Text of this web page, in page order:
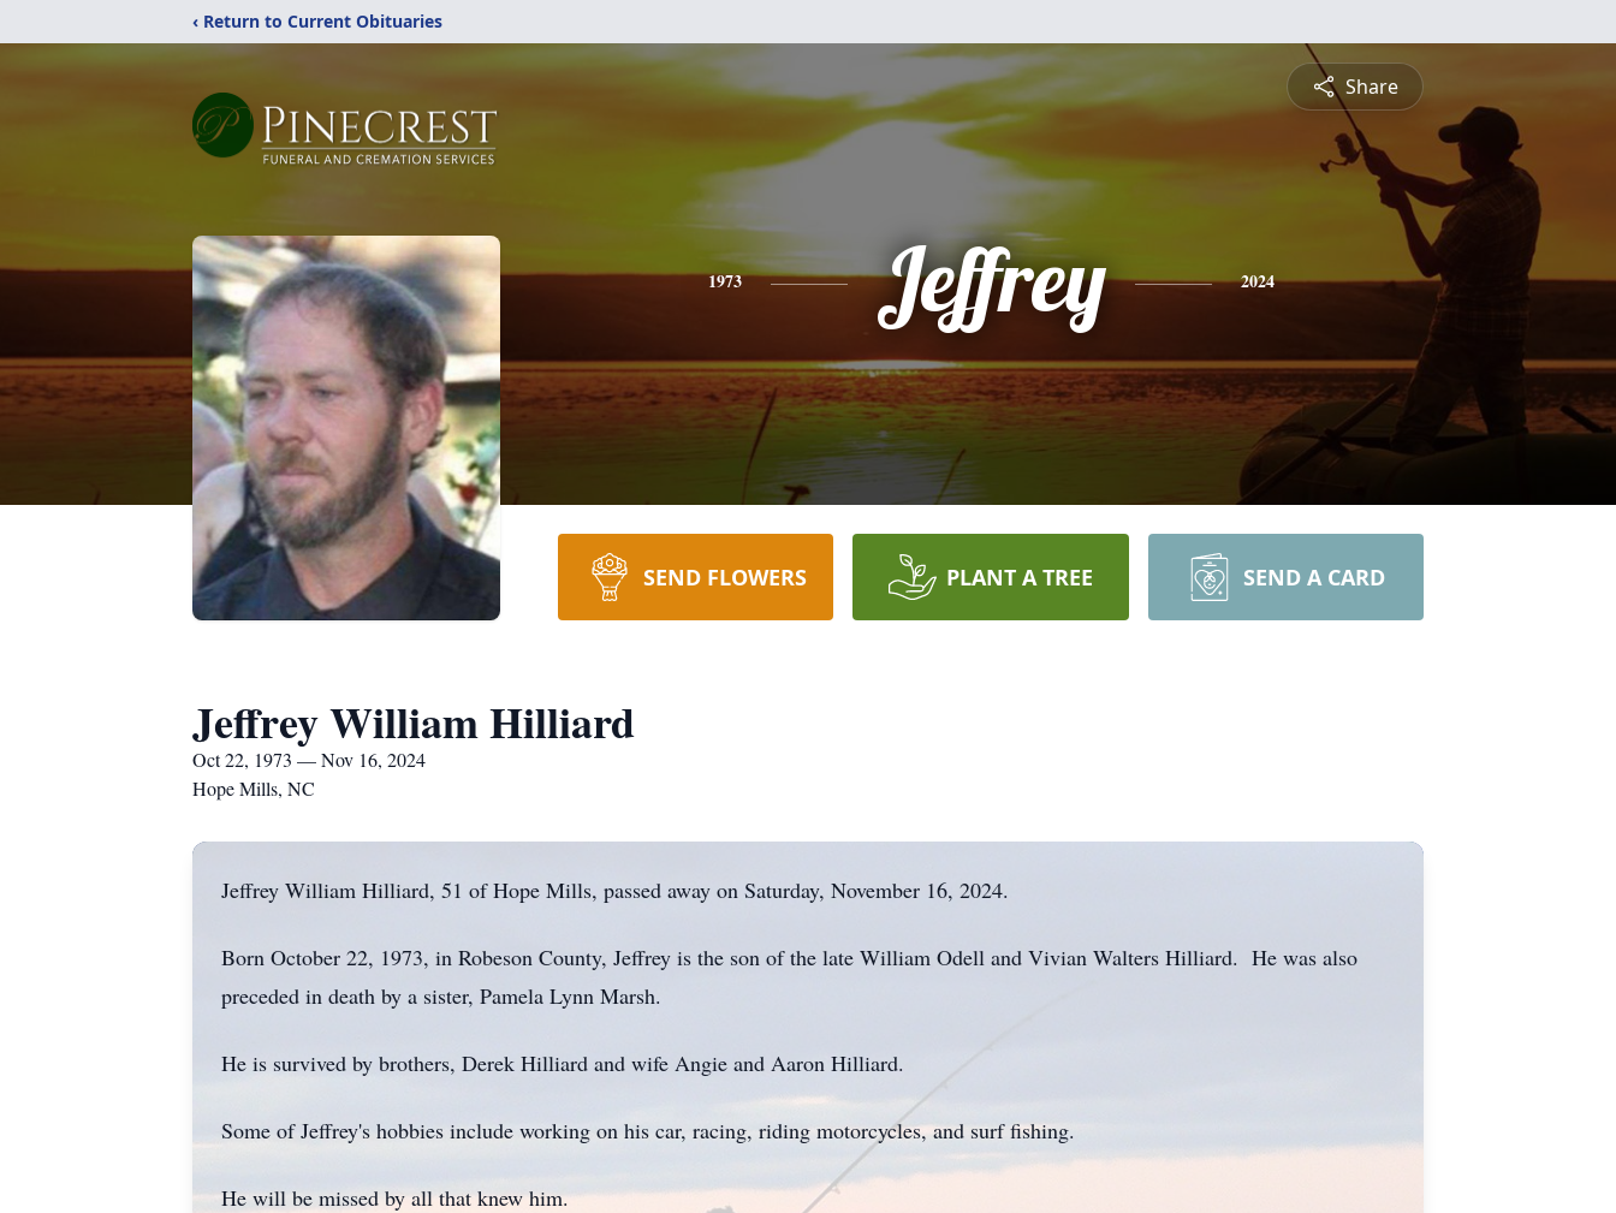
‹ Return to Current Obituaries
Share
1973 Jeffrey 2024
SEND FLOWERS PLANT A TREE SEND A CARD
Jeffrey William Hilliard
Oct 22, 1973 — Nov 16, 2024
Hope Mills, NC
Jeffrey William Hilliard, 51 of Hope Mills, passed away on Saturday, November 16, 2024.
Born October 22, 1973, in Robeson County, Jeffrey is the son of the late William Odell and Vivian Walters Hilliard. He was also
preceded in death by a sister, Pamela Lynn Marsh.
He is survived by brothers, Derek Hilliard and wife Angie and Aaron Hilliard.
Some of Jeffrey's hobbies include working on his car, racing, riding motorcycles, and surf fishing.
He will be missed by all that knew him.